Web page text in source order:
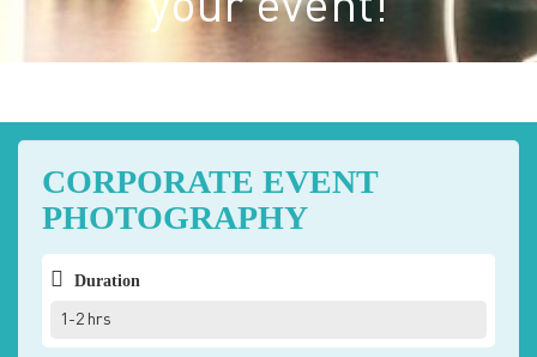
CORPORATE EVENT
PHOTOGRAPHY
Duration
1-2 hrs